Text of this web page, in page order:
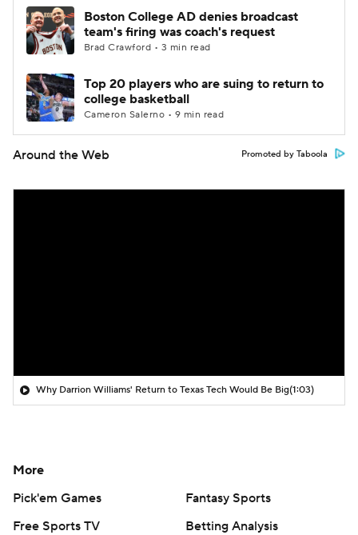
Boston College AD denies broadcast
team's firing was coach's request
Brad Crawford • 3 min read
Top 20 players who are suing to return to
college basketball
Cameron Salerno • 9 min read
Around the Web Promoted by Taboola
Why Darrion Williams' Return to Texas Tech Would Be Big(1:03)
More
Pick'em Games
Fantasy Sports
Free Sports TV
Betting Analysis